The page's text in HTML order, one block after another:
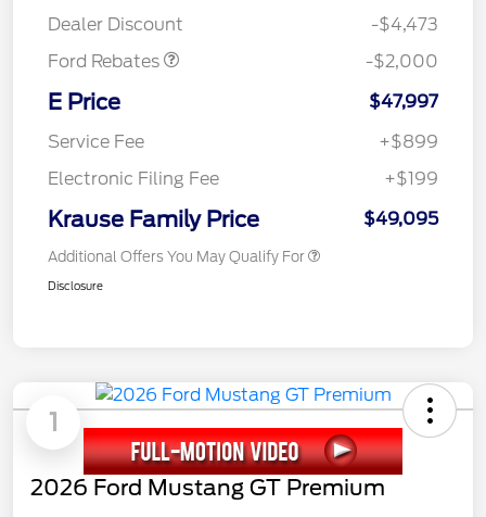
Dealer Discount
-$4,473
Ford Rebates
-$2,000
E Price
$47,997
Service Fee
+$899
Electronic Filing Fee
+$199
Krause Family Price $49,095
Additional Offers You May Qualify For
Disclosure
1
2026 Ford Mustang GT Premium